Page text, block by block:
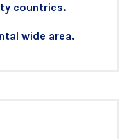
countries.
wide area.